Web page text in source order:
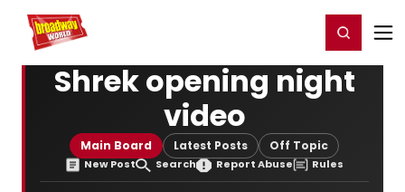
Home For You Register/Login
Shrek opening night
video
Main Board Latest Posts Off Topic
New Post Search Report Abuse Rules